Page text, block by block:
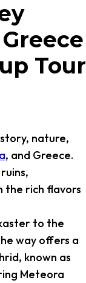
Tour
nature,
, and Greece.
the rich flavors
to the
way offers a
known as
Meteora